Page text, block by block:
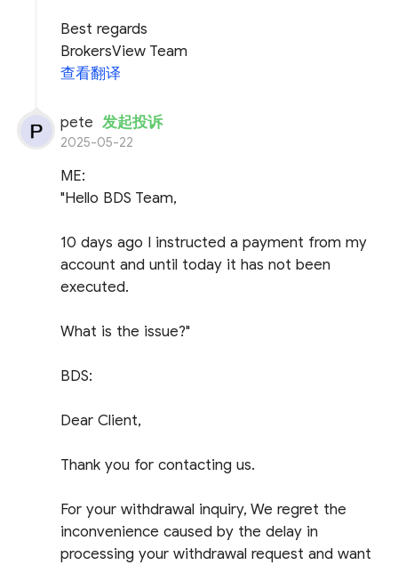
Best regards
BrokersView Team
查看翻译
pete 发起投诉
2025-05-22
ME:
"Hello BDS Team,
10 days ago I instructed a payment from my
account and until today it has not been
executed.
What is the issue?"
BDS:
Dear Client,
Thank you for contacting us.
For your withdrawal inquiry, We regret the
inconvenience caused by the delay in
processing your withdrawal request and want